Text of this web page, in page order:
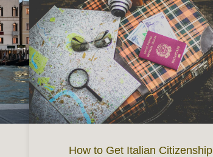
How to Get Italian Citizenship